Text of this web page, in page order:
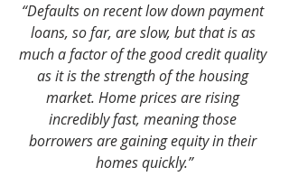
“Defaults on recent low down payment
loans, so far, are slow, but that is as
much a factor of the good credit quality
as it is the strength of the housing
market. Home prices are rising
incredibly fast, meaning those
borrowers are gaining equity in their
homes quickly.”